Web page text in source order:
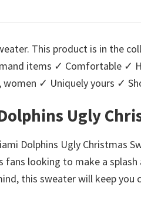
This product is in the
items ✓ Comfortable ✓
✓ Uniquely yours ✓
Ugly
Dolphins Ugly Christmas
looking to make a
this sweater will keep you